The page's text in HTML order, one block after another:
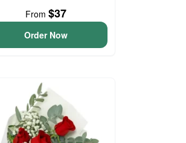
From$37
Order Now